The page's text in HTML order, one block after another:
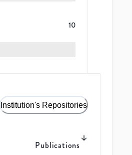
10
Institution's Repositories
Publications